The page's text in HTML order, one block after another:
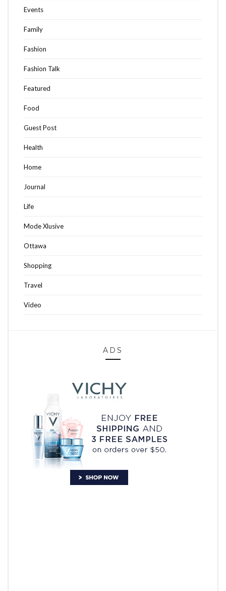
Events
Family
Fashion
Fashion Talk
Featured
Food
Guest Post
Health
Home
Journal
Life
Mode Xlusive
Ottawa
Shopping
Travel
Video
ADS